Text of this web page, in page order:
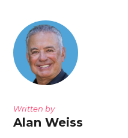
Written by
Alan Weiss